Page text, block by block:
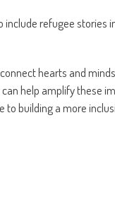
refugee stories
hearts and
help amplify these
building a more